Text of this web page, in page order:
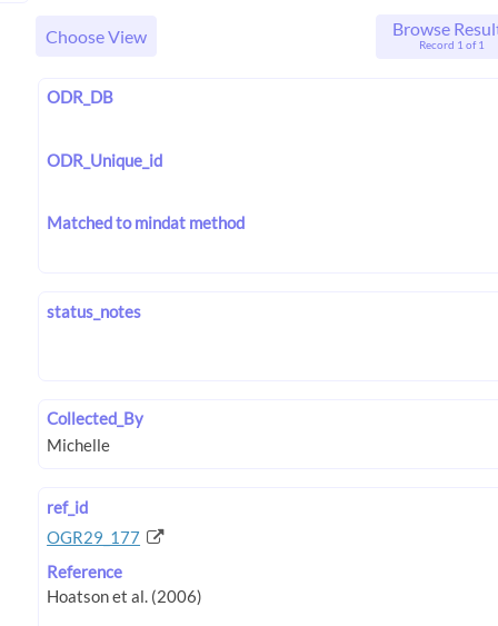
Choose View Browse
Record 1 of 1
ODR_DB
ODR_Unique_id
Matched to mindat method
status_notes
Collected_By
ref_id
OGR29_177
Reference